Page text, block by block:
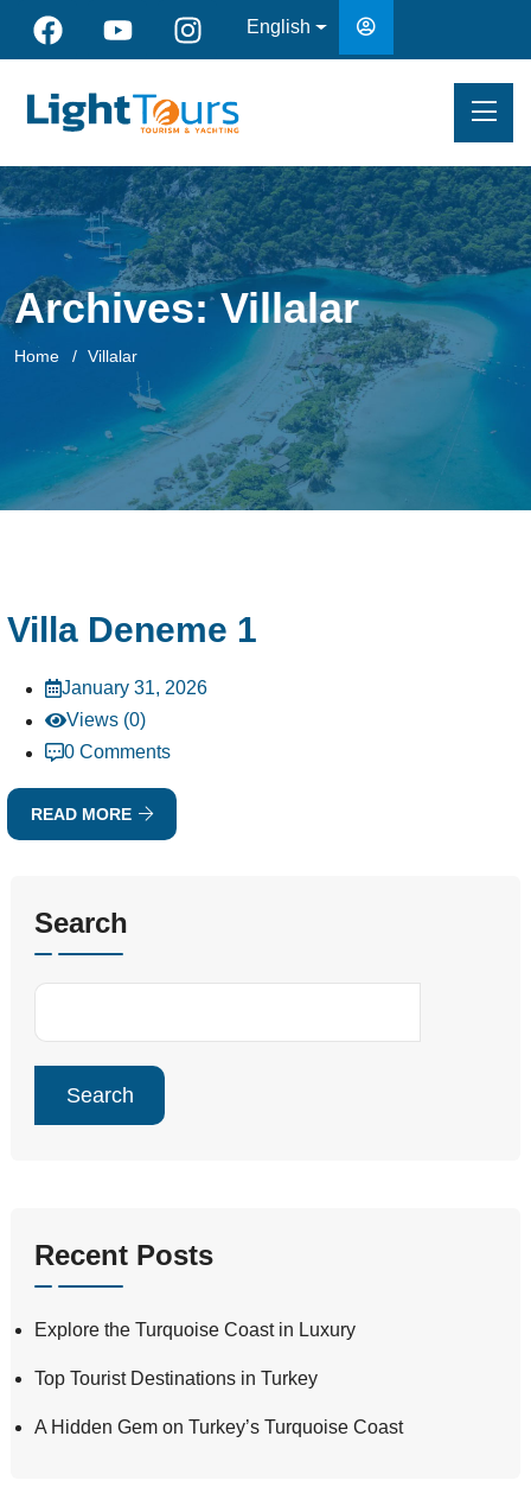
English
Archives:Villalar
Home Villalar
Villa Deneme 1
January 31, 2026
Views (0)
0 Comments
READ MORE
Search
Search
Recent Posts
Explore the Turquoise Coast in Luxury
Top Tourist Destinations in Turkey
A Hidden Gem on Turkey’s Turquoise Coast